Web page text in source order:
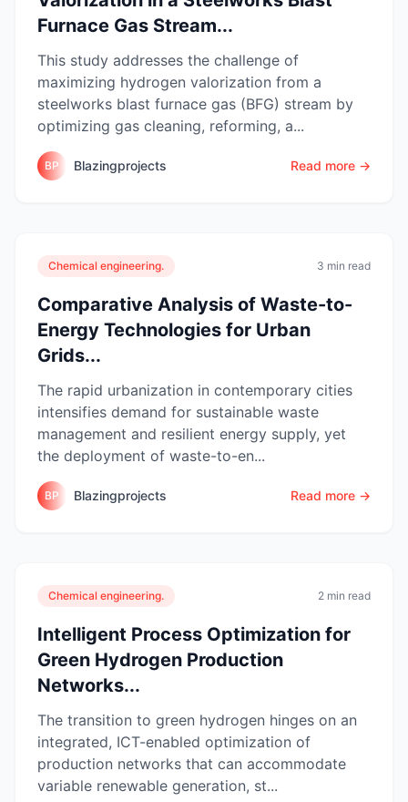
Furnace Gas Stream...
This study addresses the challenge of
maximizing hydrogen valorization from a
steelworks blast furnace gas (BFG) stream by
optimizing gas cleaning, reforming, a...
BP Blazingprojects Read more →
Chemical engineering. 3 min read
Comparative Analysis of Waste-to-
Energy Technologies for Urban
Grids...
The rapid urbanization in contemporary cities
intensifies demand for sustainable waste
management and resilient energy supply, yet
the deployment of waste-to-en...
BP Blazingprojects Read more →
Chemical engineering. 2 min read
Intelligent Process Optimization for
Green Hydrogen Production
Networks...
The transition to green hydrogen hinges on an
integrated, ICT-enabled optimization of
production networks that can accommodate
variable renewable generation, st...